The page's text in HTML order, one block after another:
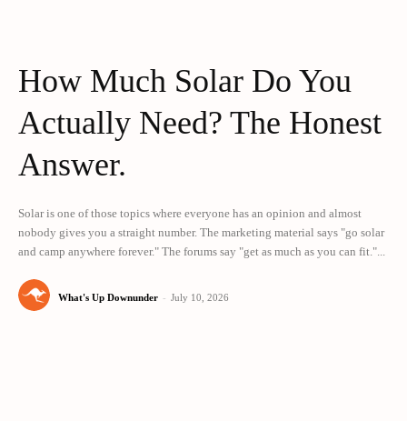
How Much Solar Do You
Actually Need? The Honest
Answer.
Solar is one of those topics where everyone has an opinion and almost
nobody gives you a straight number. The marketing material says "go solar
and camp anywhere forever." The forums say "get as much as you can fit."...
What's Up Downunder - July 10, 2026